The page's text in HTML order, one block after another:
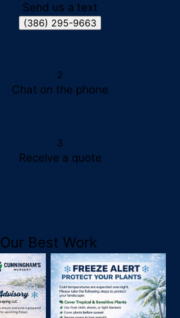
Send us a text
(386) 295-9663
2
Chat on the phone
3
Receive a quote
Our Best Work